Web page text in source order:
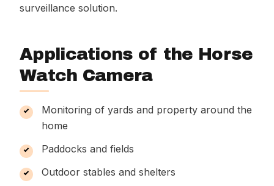
surveillance solution.
Applications of the Horse
Watch Camera
Monitoring of yards and property around the
home
Paddocks and fields
Outdoor stables and shelters